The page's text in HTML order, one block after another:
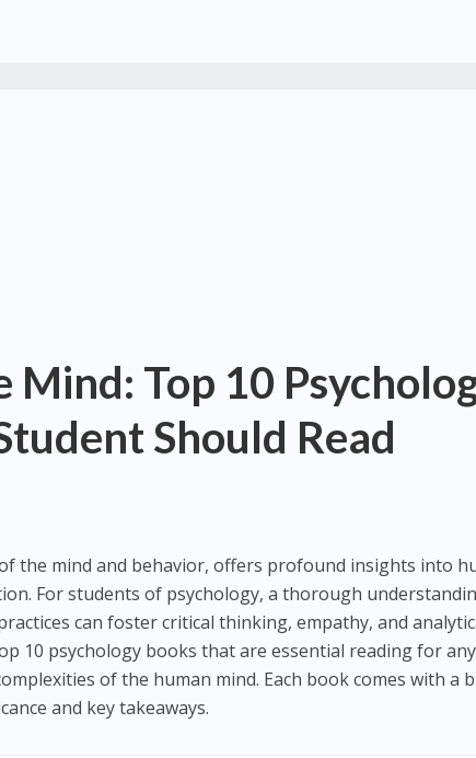
Mind: Top 10
Should Read
the mind and behavior, offers profound insights into
For students of psychology, a thorough
can foster critical thinking, empathy, and
10 psychology books that are essential reading for any
of the human mind. Each book comes with a
and key takeaways.